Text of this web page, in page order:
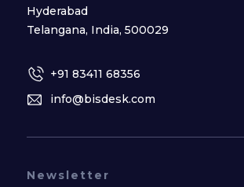
Hyderabad
Telangana, India, 500029
+91 83411 68356
info@bisdesk.com
Newsletter